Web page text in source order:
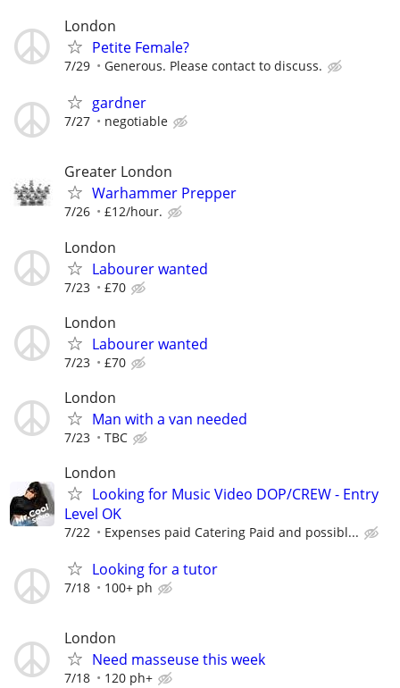
London
Petite Female?
7/29 Generous. Please contact to discuss.
gardner
7/27 negotiable
Greater London
Warhammer Prepper
7/26 £12/hour.
London
Labourer wanted
7/23 £70
London
Labourer wanted
7/23 £70
London
Man with a van needed
7/23 TBC
London
Looking for Music Video DOP/CREW - Entry
Level OK
7/22 Expenses paid Catering Paid and possibl...
Looking for a tutor
7/18 100+ ph
London
Need masseuse this week
7/18 120 ph+